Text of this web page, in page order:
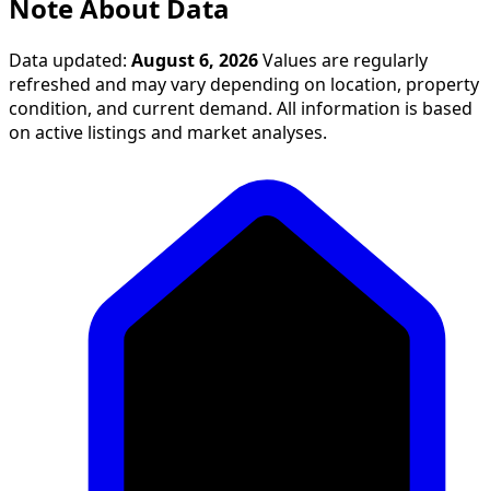
Note About Data
Data updated: August 6, 2026 Values are regularly
refreshed and may vary depending on location, property
condition, and current demand. All information is based
on active listings and market analyses.